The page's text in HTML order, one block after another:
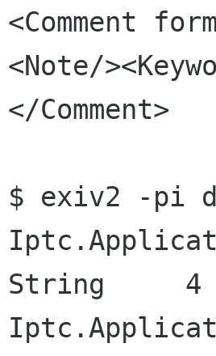
<Comment
<Note/
</Comment>
$ exiv2 -pi
String     4